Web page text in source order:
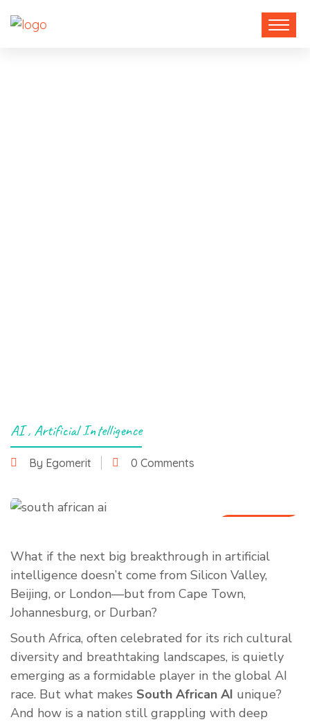
AI, Artificial Intelligence
By Egomerit 0 Comments
What if the next big breakthrough in artificial
intelligence doesn’t come from Silicon Valley,
Beijing, or London—but from Cape Town,
Johannesburg, or Durban?
South Africa, often celebrated for its rich cultural
diversity and breathtaking landscapes, is quietly
emerging as a formidable player in the global AI
race. But what makes South African AI unique?
And how is a nation still grappling with deep